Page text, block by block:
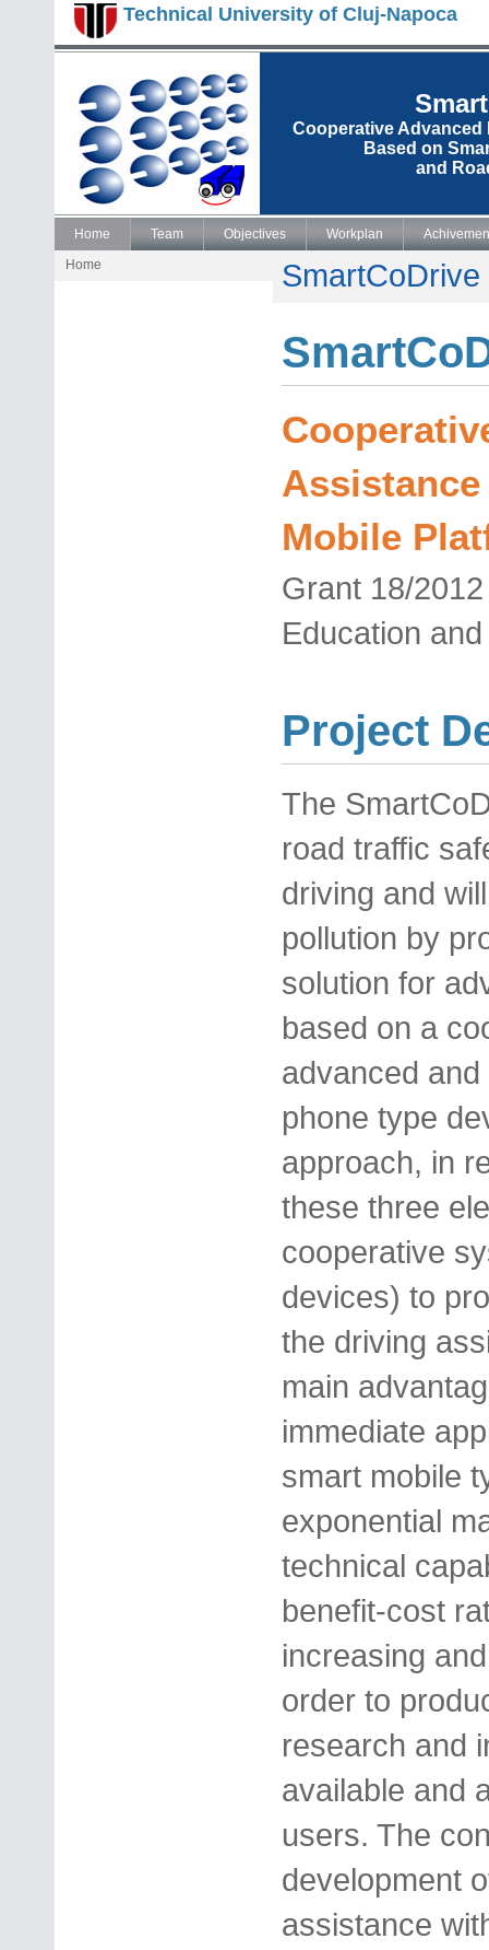
Technical University of Cluj-Napoca
Home Team Objectives Workplan
Cooperative
Based on
and
Home SmartCoDrive
Mobile
Grant 18/
Education
Project
The
road traffic
driving and
pollution by
solution for
based on a
advanced
phone type
approach, in
these three
cooperative
devices) to
the driving
main
immediate
smart mobile
exponential
technical
benefit-cost
increasing
order to
research and
available and
users. The
development
assistance